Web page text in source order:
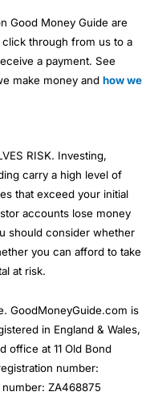
Good Money Guide are
through from us to a
a payment. See
make money and how we
RISK. Investing,
carry a high level of
that exceed your initial
accounts lose money
should consider whether
you can afford to take
at risk.
GoodMoneyGuide.com is
in England & Wales,
office at 11 Old Bond
number:
ZA468875